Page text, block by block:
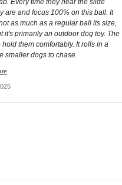
are and focus 100% on this ball. It
as much as a regular ball its size,
it's primarily an outdoor dog toy. The
them comfortably. It rolls in a
smaller dogs to chase.